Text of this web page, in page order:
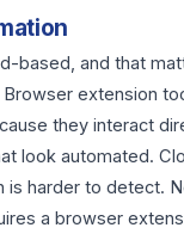
based, and that
extension
they interact
look automated.
is harder to detect.
a browser